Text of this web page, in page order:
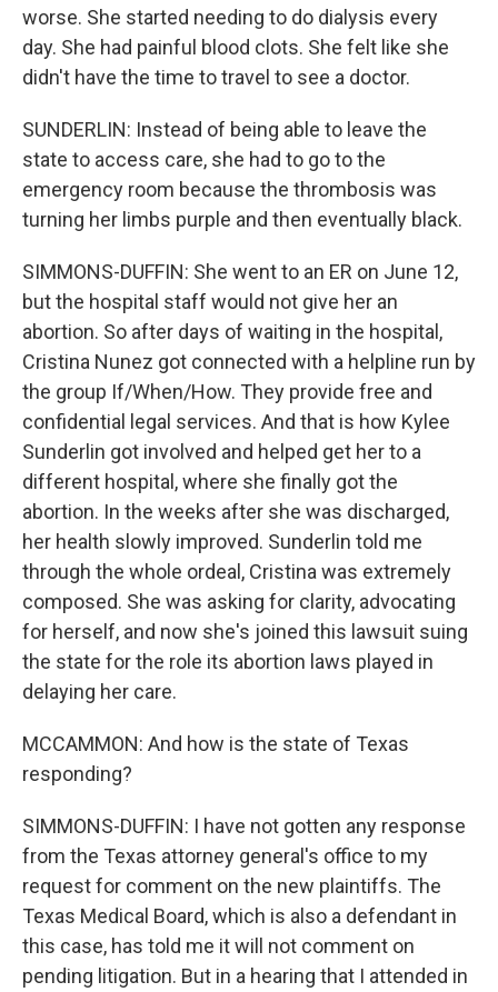
worse. She started needing to do dialysis every
day. She had painful blood clots. She felt like she
didn't have the time to travel to see a doctor.
SUNDERLIN: Instead of being able to leave the
state to access care, she had to go to the
emergency room because the thrombosis was
turning her limbs purple and then eventually black.
SIMMONS-DUFFIN: She went to an ER on June 12,
but the hospital staff would not give her an
abortion. So after days of waiting in the hospital,
Cristina Nunez got connected with a helpline run by
the group If/When/How. They provide free and
confidential legal services. And that is how Kylee
Sunderlin got involved and helped get her to a
different hospital, where she finally got the
abortion. In the weeks after she was discharged,
her health slowly improved. Sunderlin told me
through the whole ordeal, Cristina was extremely
composed. She was asking for clarity, advocating
for herself, and now she's joined this lawsuit suing
the state for the role its abortion laws played in
delaying her care.
MCCAMMON: And how is the state of Texas
responding?
SIMMONS-DUFFIN: I have not gotten any response
from the Texas attorney general's office to my
request for comment on the new plaintiffs. The
Texas Medical Board, which is also a defendant in
this case, has told me it will not comment on
pending litigation. But in a hearing that I attended in